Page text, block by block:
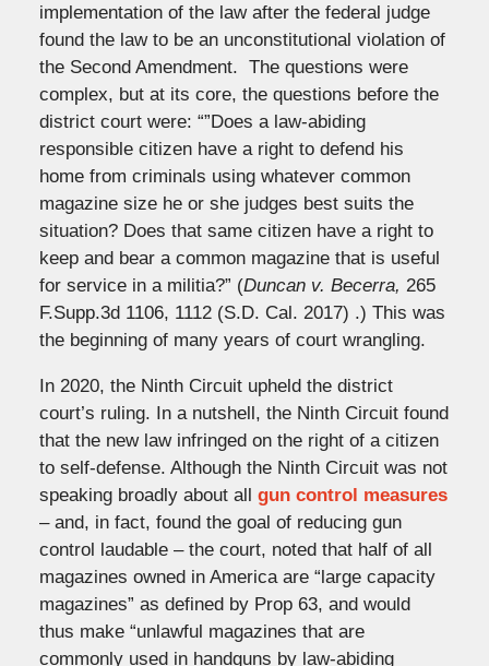
implementation of the law after the federal judge
found the law to be an unconstitutional violation of
the Second Amendment. The questions were
complex, but at its core, the questions before the
district court were: “”Does a law-abiding
responsible citizen have a right to defend his
home from criminals using whatever common
magazine size he or she judges best suits the
situation? Does that same citizen have a right to
keep and bear a common magazine that is useful
for service in a militia?” (Duncan v. Becerra, 265
F.Supp.3d 1106, 1112 (S.D. Cal. 2017) .) This was
the beginning of many years of court wrangling.
In 2020, the Ninth Circuit upheld the district
court’s ruling. In a nutshell, the Ninth Circuit found
that the new law infringed on the right of a citizen
to self-defense. Although the Ninth Circuit was not
speaking broadly about all gun control measures
– and, in fact, found the goal of reducing gun
control laudable – the court, noted that half of all
magazines owned in America are “large capacity
magazines” as defined by Prop 63, and would
thus make “unlawful magazines that are
commonly used in handguns by law-abiding